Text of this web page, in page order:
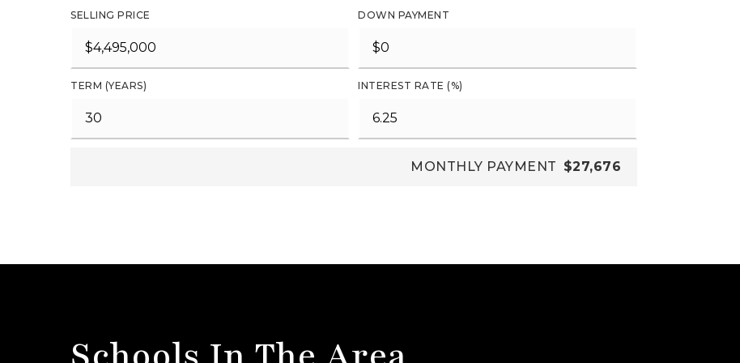
SELLING PRICE DOWN PAYMENT
TERM (YEARS) INTEREST RATE (%)
MONTHLY PAYMENT $27,676